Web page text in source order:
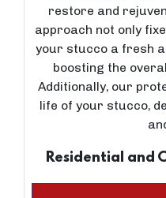
restore and
approach not only
your stucco a fresh
boosting the
Additionally, our
life of your stucco,
Residential and